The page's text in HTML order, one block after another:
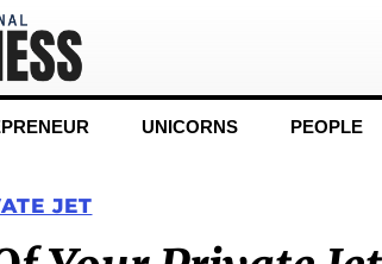
UNICORNS PEOPLE
JET